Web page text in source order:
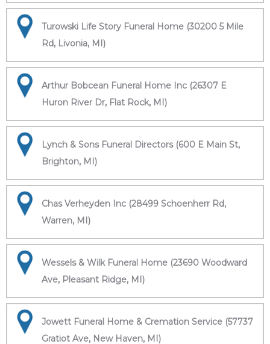
Turowski Life Story Funeral Home (30200 5 Mile
Rd, Livonia, MI)
Arthur Bobcean Funeral Home Inc (26307 E
Huron River Dr, Flat Rock, MI)
Lynch & Sons Funeral Directors (600 E Main St,
Brighton, MI)
Chas Verheyden Inc (28499 Schoenherr Rd,
Warren, MI)
Wessels & Wilk Funeral Home (23690 Woodward
Ave, Pleasant Ridge, MI)
Jowett Funeral Home & Cremation Service (57737
Gratiot Ave, New Haven, MI)